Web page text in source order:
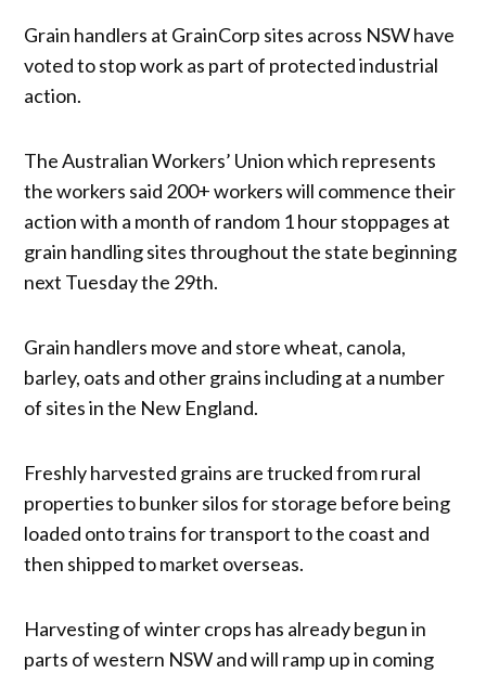
Grain handlers at GrainCorp sites across NSW have
voted to stop work as part of protected industrial
action.
The Australian Workers’ Union which represents
the workers said 200+ workers will commence their
action with a month of random 1 hour stoppages at
grain handling sites throughout the state beginning
next Tuesday the 29th.
Grain handlers move and store wheat, canola,
barley, oats and other grains including at a number
of sites in the New England.
Freshly harvested grains are trucked from rural
properties to bunker silos for storage before being
loaded onto trains for transport to the coast and
then shipped to market overseas.
Harvesting of winter crops has already begun in
parts of western NSW and will ramp up in coming